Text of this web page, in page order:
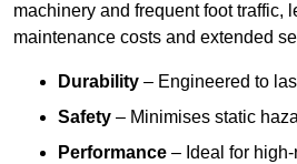
machinery and frequent foot traffic,
maintenance costs and extended
Durability – Engineered to
Safety – Minimises static
Performance – Ideal for